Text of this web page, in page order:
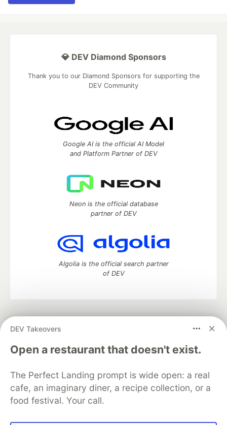
DEV Takeovers
Open a restaurant that doesn't exist.
The Perfect Landing prompt is wide open: a real
cafe, an imaginary diner, a recipe collection, or a
food festival. Your call.
💎 DEV Diamond Sponsors
Thank you to our Diamond Sponsors for supporting the
DEV Community
Google AI is the official AI Model
and Platform Partner of DEV
Neon is the official database
partner of DEV
Algolia is the official search partner
of DEV
development and manage your software career
DEV Education Tracks
DEV Help
Advertise on DEV
Free Postgres Database
DEV Shop
MLH
Code of Conduct
Privacy Policy
Terms of Use
Built on
Forem— the open source
and other inclusive communities.